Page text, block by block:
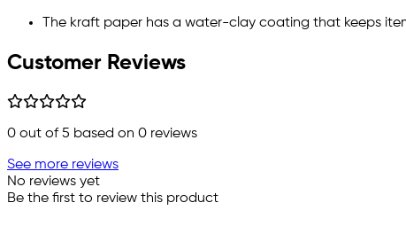
The kraft paper has a water-clay coating that keeps
Customer Reviews
0 out of 5 based on 0 reviews
See more reviews
No reviews yet
Be the first to review this product